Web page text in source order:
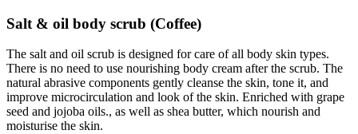
Salt & oil body scrub (Coffee)
The salt and oil scrub is designed for care of all body skin types.
There is no need to use nourishing body cream after the scrub. The
natural abrasive components gently cleanse the skin, tone it, and
improve microcirculation and look of the skin. Enriched with grape
seed and jojoba oils., as well as shea butter, which nourish and
moisturise the skin.